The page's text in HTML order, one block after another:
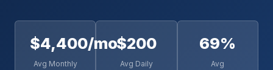
$4,400/mo
Avg Monthly
$200
Avg Daily
69%
Avg